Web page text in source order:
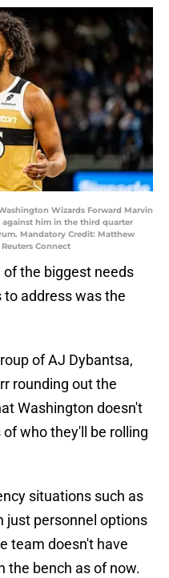
Wizards Forward Marvin
him in the third quarter
Mandatory Credit: Matthew
Connect
the biggest needs
address was the
of AJ Dybantsa,
rounding out the
Washington doesn't
who they'll be rolling
situations such as
just personnel options
team doesn't have
the bench as of now.